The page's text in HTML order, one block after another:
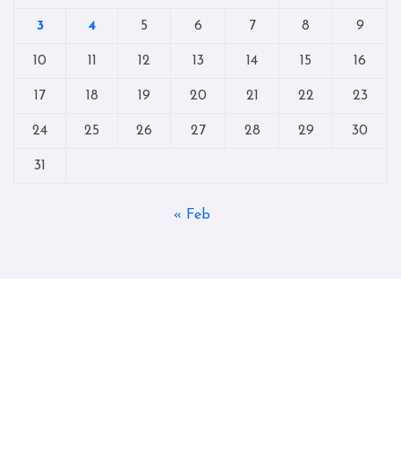
3 4 5 6 7 8 9
10 11 12 13 14 15 16
17 18 19 20 21 22 23
24 25 26 27 28 29 30
31
« Feb